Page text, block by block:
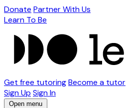
Donate Partner With Us
Learn To Be
Get free tutoringBecome a tutor
Sign Up Sign In
Open menu